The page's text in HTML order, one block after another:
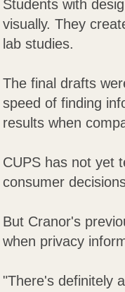
Students with
visually. They
lab studies.
The final drafts
speed of finding
results when
CUPS has not yet
consumer
But Cranor's
when privacy
"There's definitely